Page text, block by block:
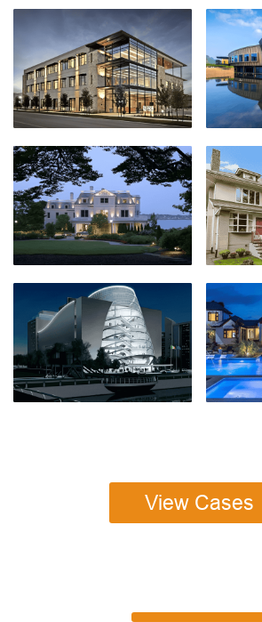
View Cases